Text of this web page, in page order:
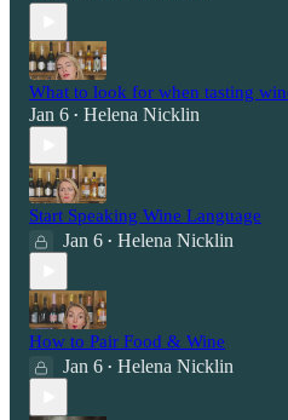
What to look for when tasting
Jan 6 • Helena Nicklin
Start Speaking Wine Language
Jan 6 • Helena Nicklin
How to Pair Food & Wine
Jan 6 • Helena Nicklin